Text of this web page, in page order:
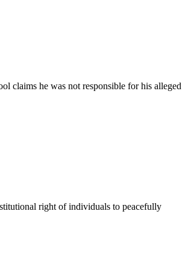
claims he was not responsible for his alleged
right of individuals to peacefully